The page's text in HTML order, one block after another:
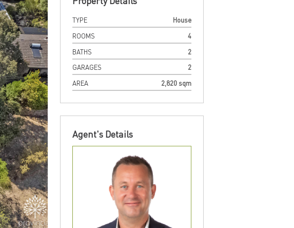
TYPE
House
ROOMS
4
BATHS
2
GARAGES
2
AREA
2,820 sqm
Agent's Details